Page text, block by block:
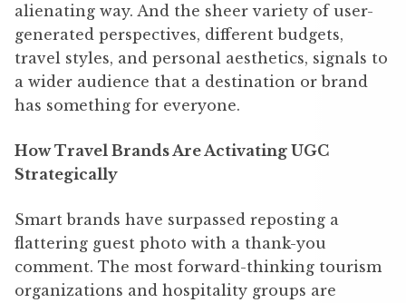
alienating way. And the sheer variety of user-
generated perspectives, different budgets,
travel styles, and personal aesthetics, signals to
a wider audience that a destination or brand
has something for everyone.
How Travel Brands Are Activating UGC
Strategically
Smart brands have surpassed reposting a
flattering guest photo with a thank-you
comment. The most forward-thinking tourism
organizations and hospitality groups are